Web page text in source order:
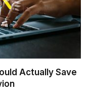
Actually Save